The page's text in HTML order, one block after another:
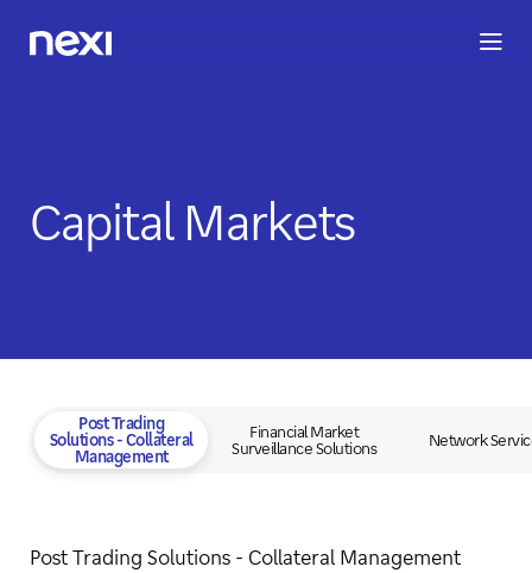
Capital Markets
Post Trading
Solutions - Collateral
Management
Financial Market
Surveillance Solutions
Network
Post Trading Solutions - Collateral Management